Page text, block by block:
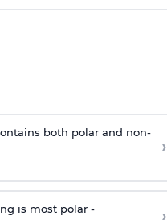
both polar and non-
›
is most polar - ›